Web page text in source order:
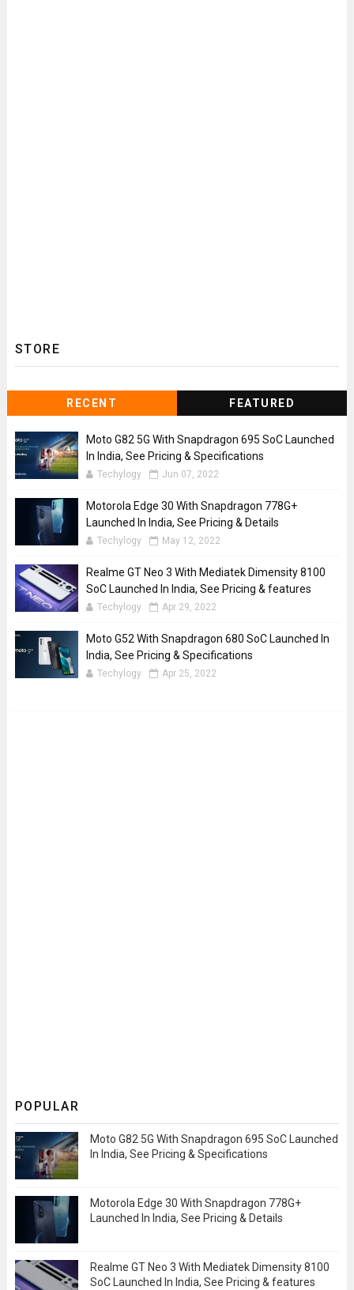
STORE
RECENT FEATURED
Moto G82 5G With Snapdragon 695 SoC Launched
In India, See Pricing & Specifications
Techylogy Jun 07, 2022
Motorola Edge 30 With Snapdragon 778G+
Launched In India, See Pricing & Details
Techylogy May 12, 2022
Realme GT Neo 3 With Mediatek Dimensity 8100
SoC Launched In India, See Pricing & features
Techylogy Apr 29, 2022
Moto G52 With Snapdragon 680 SoC Launched In
India, See Pricing & Specifications
Techylogy Apr 25, 2022
POPULAR
Moto G82 5G With Snapdragon 695 SoC Launched
In India, See Pricing & Specifications
Motorola Edge 30 With Snapdragon 778G+
Launched In India, See Pricing & Details
Realme GT Neo 3 With Mediatek Dimensity 8100
SoC Launched In India, See Pricing & features